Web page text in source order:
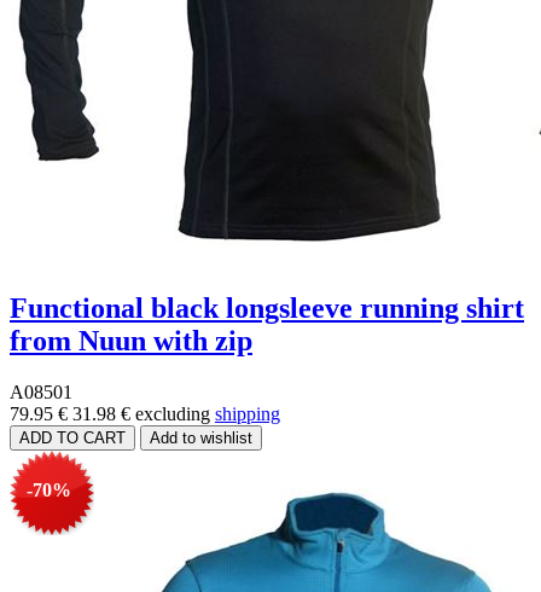
Functional black longsleeve running shirt
from Nuun with zip
A08501
79.95 € 31.98 € excluding shipping
-70%